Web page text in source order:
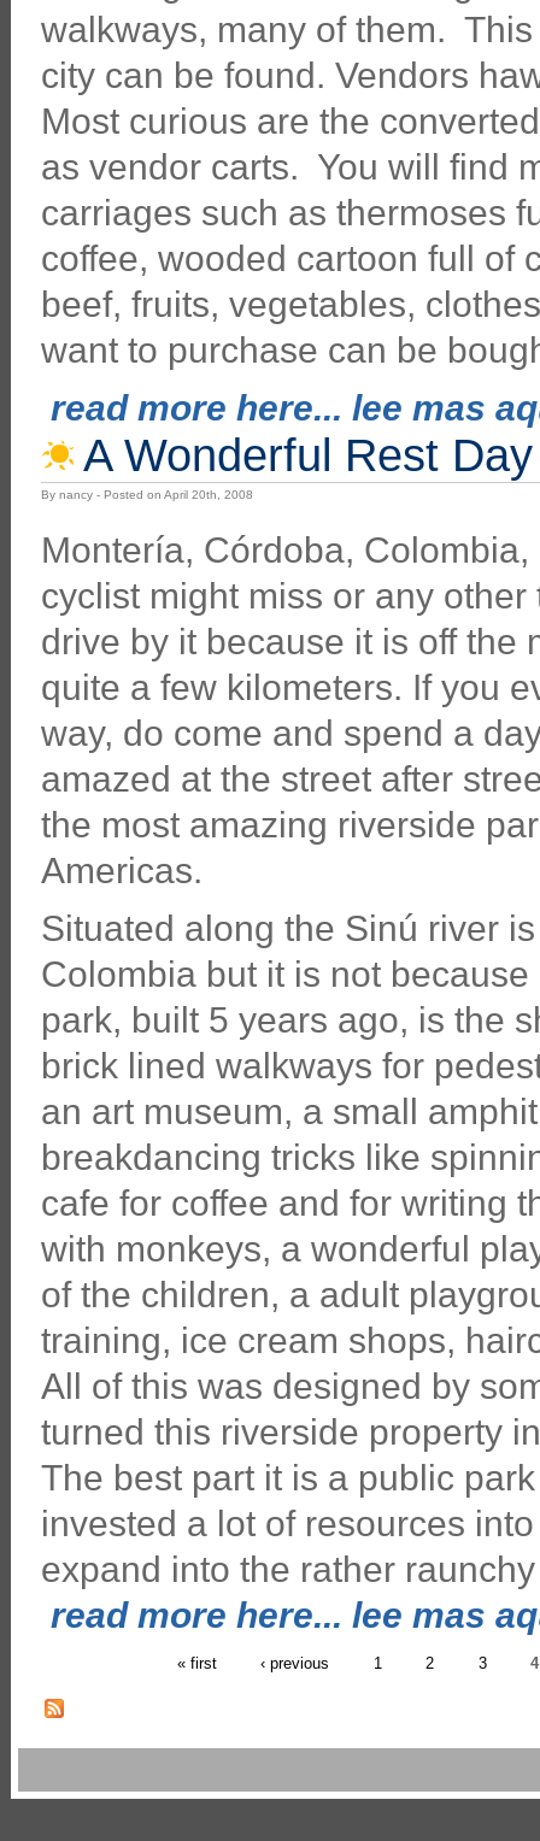
walkways, many of them.
city can be found. Vendors
Most curious are the
as vendor carts. You will find
carriages such as thermoses
coffee, wooded cartoon full of
beef, fruits, vegetables,
want to purchase can be
read more here... lee mas
A Wonderful Rest
By nancy - Posted on April 20th, 2008
Montería, Córdoba, Colombia,
cyclist might miss or any
drive by it because it is off the
quite a few kilometers. If you
way, do come and spend a
amazed at the street after
the most amazing riverside
Americas.
Situated along the Sinú river
Colombia but it is not
park, built 5 years ago, is the
brick lined walkways for
an art museum, a small
breakdancing tricks like
cafe for coffee and for writing
with monkeys, a wonderful
of the children, a adult
training, ice cream shops,
All of this was designed by
turned this riverside property
The best part it is a public
invested a lot of resources
expand into the rather
read more here... lee mas
« first ‹ previous 1 2 3 4